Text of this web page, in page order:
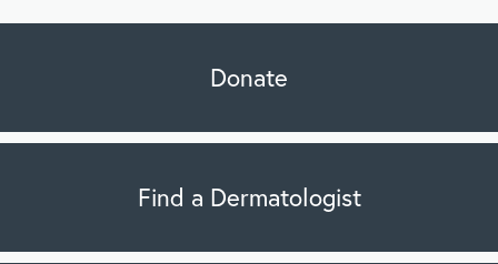
Donate
Find a Dermatologist